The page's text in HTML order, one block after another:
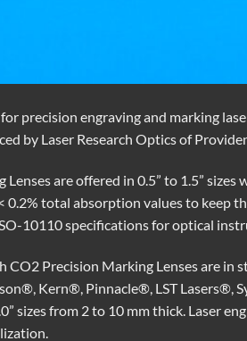
precision engraving and marking
by Laser Research Optics of
are offered in 0.5” to 1.5” sizes
total absorption values to keep
10110 specifications for optical
CO2 Precision Marking Lenses are
Kern®, Pinnacle®, LST Lasers®,
sizes from 2 to 10 mm thick. Laser